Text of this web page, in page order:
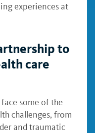
experiences at
to
care
some of the
challenges, from
and traumatic